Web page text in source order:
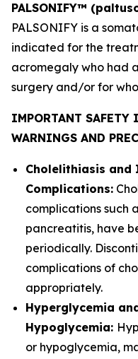
PALSONIFY™
PALSONIFY is a
indicated for the
acromegaly who had
surgery and/or for
IMPORTANT SAFETY
WARNINGS AND
Cholelithiasis and
Complications:
complications such
pancreatitis, have
periodically.
complications of
appropriately.
Hyperglycemia
Hypoglycemia:
or hypoglycemia,